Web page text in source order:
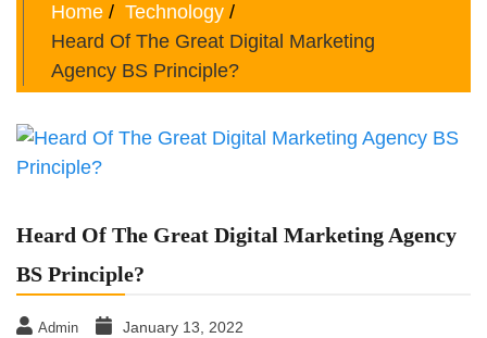
Home
Technology
Heard Of The Great Digital Marketing
Agency BS Principle?
Heard Of The Great Digital Marketing Agency
BS Principle?
Admin January 13, 2022